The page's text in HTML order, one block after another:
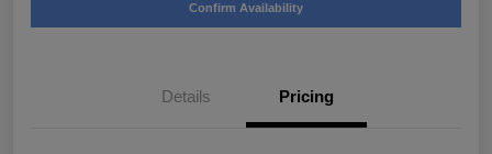
Confirm Availability
Details Pricing